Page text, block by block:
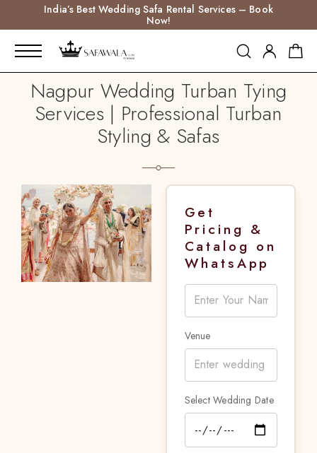
India’s Best Wedding Safa Rental Services – Book
Now!
Nagpur Wedding Turban Tying
Services | Professional Turban
Styling & Safas
Get
Pricing &
Catalog on
WhatsApp
Venue
Select Wedding Date